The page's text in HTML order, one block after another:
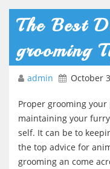
The Best
grooming
admin October
Proper grooming
maintaining your
self. It can be to
the top advice for
grooming an come